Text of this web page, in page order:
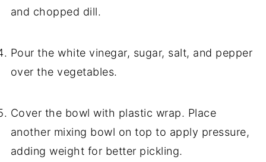
and chopped dill.
Pour the white vinegar, sugar, salt, and pepper
over the vegetables.
Cover the bowl with plastic wrap. Place
another mixing bowl on top to apply pressure,
adding weight for better pickling.